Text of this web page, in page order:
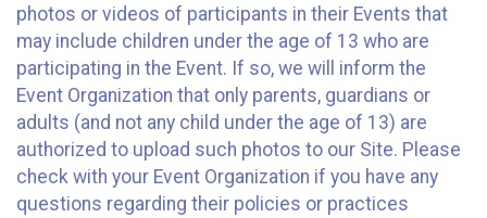
photos or videos of participants in their Events that
may include children under the age of 13 who are
participating in the Event. If so, we will inform the
Event Organization that only parents, guardians or
adults (and not any child under the age of 13) are
authorized to upload such photos to our Site. Please
check with your Event Organization if you have any
questions regarding their policies or practices